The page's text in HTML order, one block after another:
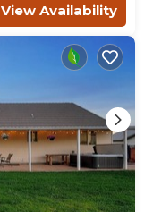
View Availability